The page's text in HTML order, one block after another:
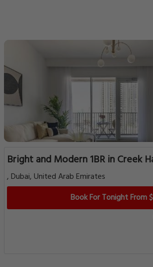
Bright and Modern 1BR in Creek
, Dubai, United Arab Emirates
Book For Tonight From